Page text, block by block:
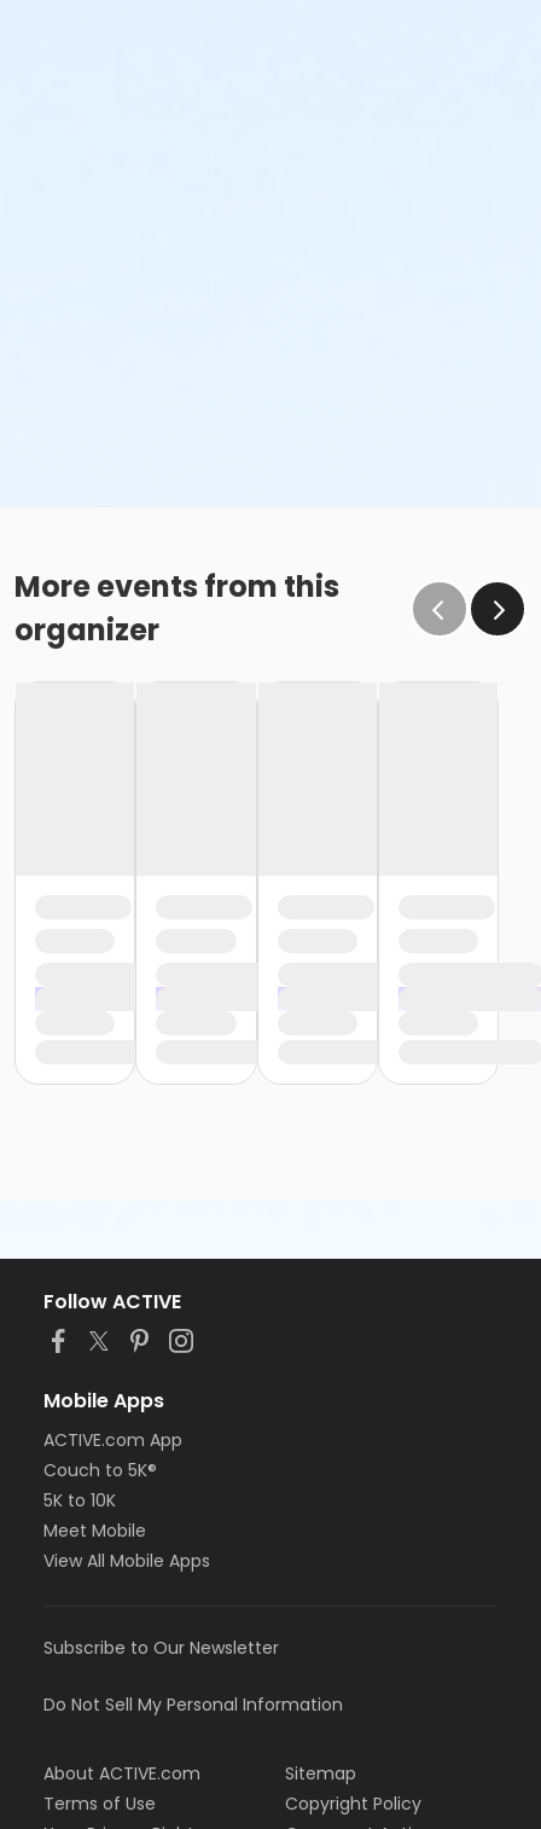
More events from this
organizer
Follow ACTIVE
Mobile Apps
ACTIVE.com App
Couch to 5K®
5K to 10K
Meet Mobile
View All Mobile Apps
Subscribe to Our Newsletter
Do Not Sell My Personal Information
About ACTIVE.com
Terms of Use
Sitemap
Copyright Policy